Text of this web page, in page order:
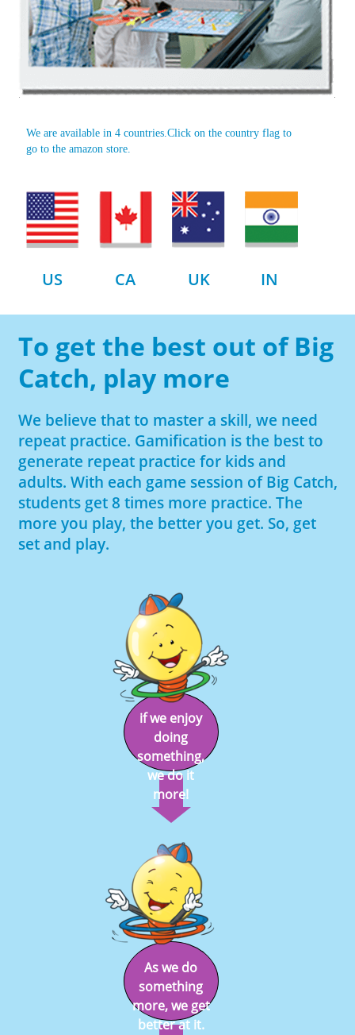
We are available in 4 countries.Click on the country flag to
go to the amazon store.
US CA UK IN
To get the best out of Big
Catch, play more
We believe that to master a skill, we need
repeat practice. Gamification is the best to
generate repeat practice for kids and
adults. With each game session of Big Catch,
students get 8 times more practice. The
more you play, the better you get. So, get
set and play.
if we enjoy
doing
something,
we do it
more!
As we do
something
more, we get
better at it.